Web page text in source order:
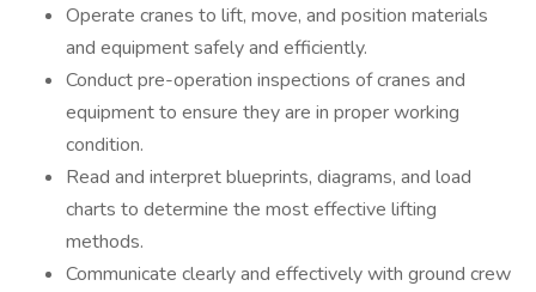
Operate cranes to lift, move, and position materials
and equipment safely and efficiently.
Conduct pre-operation inspections of cranes and
equipment to ensure they are in proper working
condition.
Read and interpret blueprints, diagrams, and load
charts to determine the most effective lifting
methods.
Communicate clearly and effectively with ground crew